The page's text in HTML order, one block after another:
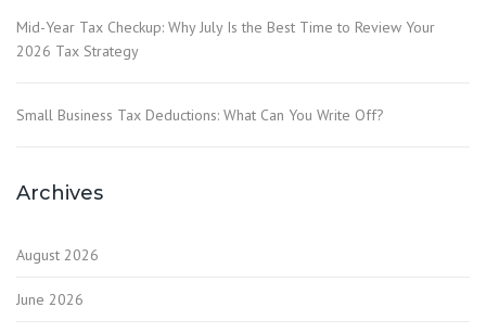
Mid-Year Tax Checkup: Why July Is the Best Time to Review Your
2026 Tax Strategy
Small Business Tax Deductions: What Can You Write Off?
Archives
August 2026
June 2026